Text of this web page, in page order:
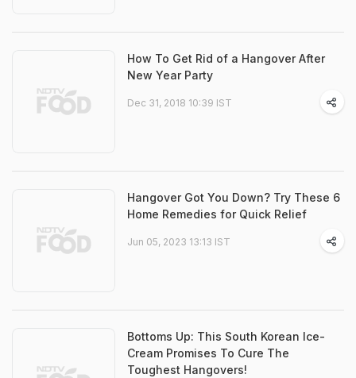
How To Get Rid of a Hangover After
New Year Party
Dec 31, 2018 10:39 IST
Hangover Got You Down? Try These 6
Home Remedies for Quick Relief
Jun 05, 2023 13:13 IST
Bottoms Up: This South Korean Ice-
Cream Promises To Cure The
Toughest Hangovers!